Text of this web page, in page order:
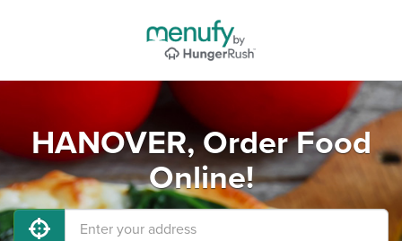
HANOVER, Order Food
Online!